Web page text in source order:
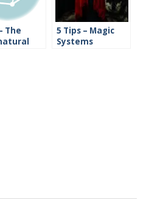
The
5 Tips – Magic
Systems